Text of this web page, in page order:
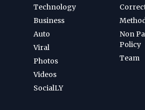
Technology
Business
Auto
Viral
Photos
Videos
SocialLY
Non
Policy
Team